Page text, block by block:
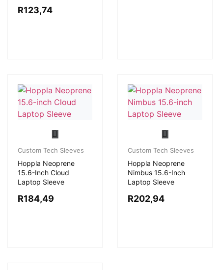
R123,74
Custom Tech Sleeves
Hoppla Neoprene
15.6-Inch Cloud
Laptop Sleeve
R184,49
Custom Tech Sleeves
Hoppla Neoprene
Nimbus 15.6-Inch
Laptop Sleeve
R202,94